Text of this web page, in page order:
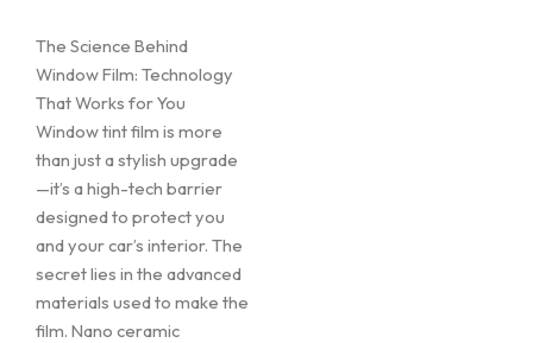
The Science Behind
Window Film: Technology
That Works for You
Window tint film is more
than just a stylish upgrade
—it’s a high-tech barrier
designed to protect you
and your car’s interior. The
secret lies in the advanced
materials used to make the
film. Nano ceramic